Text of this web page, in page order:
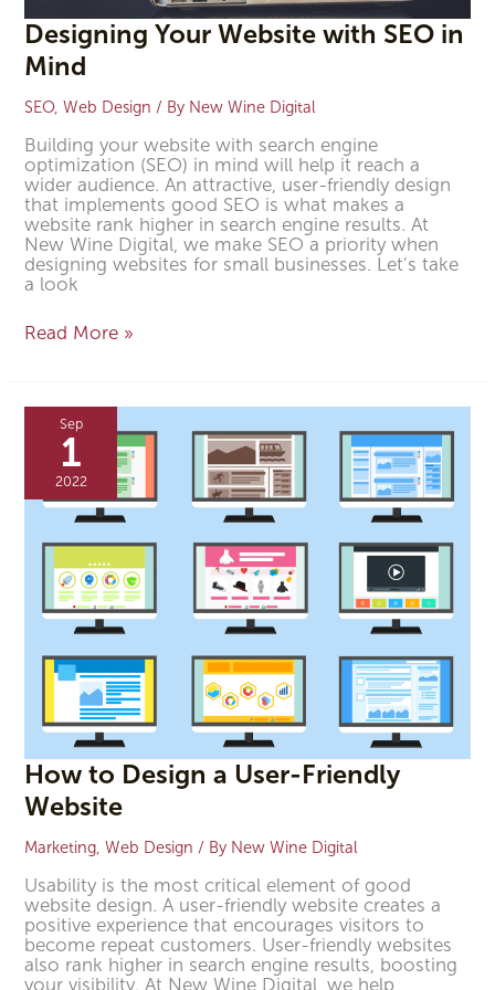
Designing Your Website with SEO in
Mind
SEO,Web Design / By New Wine Digital
Building your website with search engine
optimization (SEO) in mind will help it reach a
wider audience. An attractive, user-friendly design
that implements good SEO is what makes a
website rank higher in search engine results. At
New Wine Digital, we make SEO a priority when
designing websites for small businesses. Let’s take
a look
Read More »
Sep
1
2022
How to Design a User-Friendly
Website
Marketing,Web Design / By New Wine Digital
Usability is the most critical element of good
website design. A user-friendly website creates a
positive experience that encourages visitors to
become repeat customers. User-friendly websites
also rank higher in search engine results, boosting
your visibility. At New Wine Digital, we help
to
Design
User-
Friendly
Website